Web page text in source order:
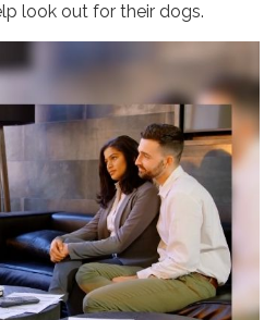
look out for their dogs.